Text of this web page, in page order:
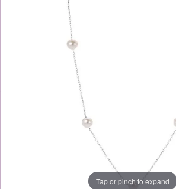
Tap or pinch to expand